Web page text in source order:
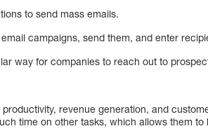
to send mass emails.
campaigns, send them, and enter
way for companies to reach out to
revenue generation, and
time on other tasks, which allows them to